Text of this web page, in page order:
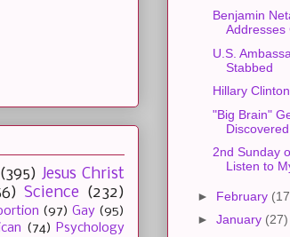
(395) Jesus Christ
Science (232)
(97) Gay (95)
(74) Psychology
Benjamin
Addresses
U.S.
Stabbed
Hillary
"Big Brain"
Discovered
2nd Sunday
Listen to
► February
► January (27)